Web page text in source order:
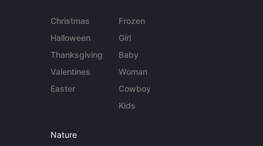
Christmas
Halloween
Thanksgiving
Valentines
Easter
Frozen
Girl
Baby
Woman
Cowboy
Kids
Nature